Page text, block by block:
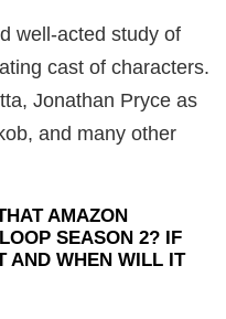
well-acted study of
cast of characters.
Jonathan Pryce as
and many other
AMAZON
SEASON 2? IF
AND WHEN WILL IT